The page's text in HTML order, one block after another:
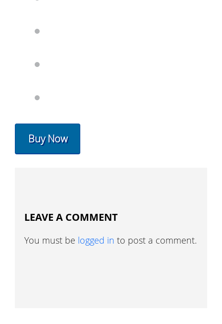
Buy Now
LEAVE A COMMENT
You must be logged in to post a comment.